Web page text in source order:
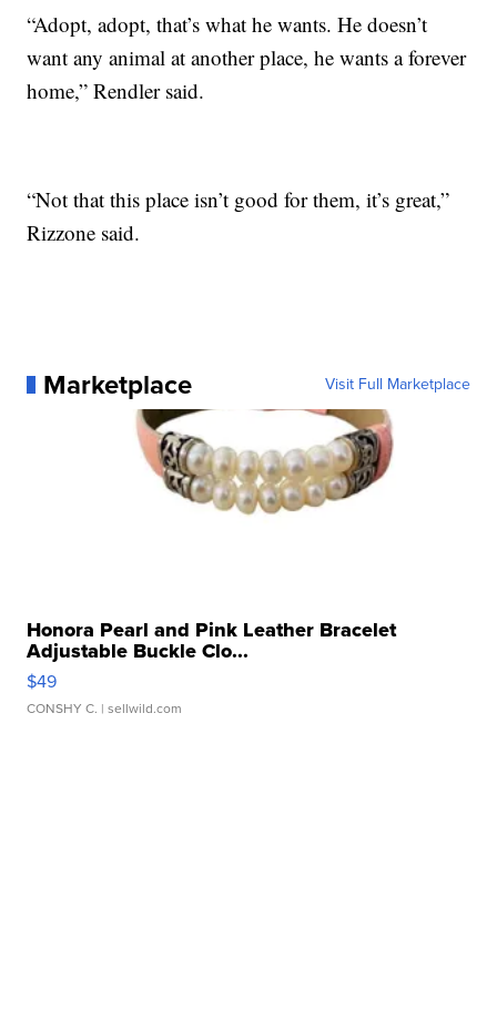
“Adopt, adopt, that’s what he wants. He doesn’t
want any animal at another place, he wants a forever
home,” Rendler said.
“Not that this place isn’t good for them, it’s great,”
Rizzone said.
Marketplace Visit Full Marketplace
Honora Pearl and Pink Leather Bracelet
Adjustable Buckle Clo...
$49
CONSHY C. | sellwild.com